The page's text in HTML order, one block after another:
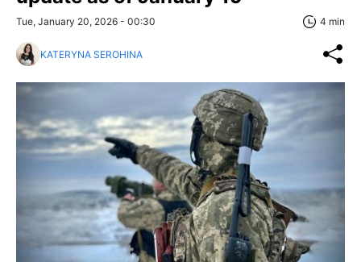
Tue, January 20, 2026 - 00:30 4 min
KATERYNA SEROHINA